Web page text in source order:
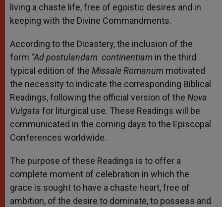
living a chaste life, free of egoistic desires and in
keeping with the Divine Commandments.
According to the Dicastery, the inclusion of the
form “Ad postulandam continentiam in the third
typical edition of the Missale Romanum motivated
the necessity to indicate the corresponding Biblical
Readings, following the official version of the Nova
Vulgata for liturgical use. These Readings will be
communicated in the coming days to the Episcopal
Conferences worldwide.
The purpose of these Readings is to offer a
complete moment of celebration in which the
grace is sought to have a chaste heart, free of
ambition, of the desire to dominate, to possess and